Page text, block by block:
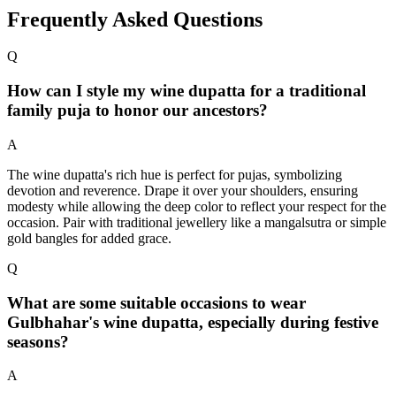
Frequently Asked Questions
Q
How can I style my wine dupatta for a traditional
family puja to honor our ancestors?
A
The wine dupatta's rich hue is perfect for pujas, symbolizing
devotion and reverence. Drape it over your shoulders, ensuring
modesty while allowing the deep color to reflect your respect for the
occasion. Pair with traditional jewellery like a mangalsutra or simple
gold bangles for added grace.
Q
What are some suitable occasions to wear
Gulbhahar's wine dupatta, especially during festive
seasons?
A